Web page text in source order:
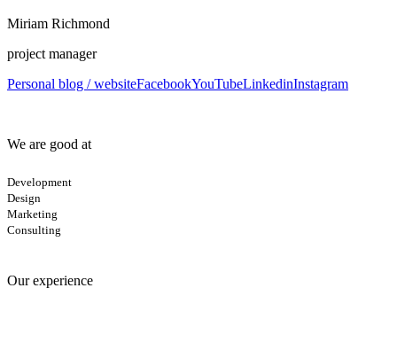
Miriam Richmond
project manager
Personal blog / websiteFacebookYouTubeLinkedinInstagram
We are good at
Development
Design
Marketing
Consulting
Our experience